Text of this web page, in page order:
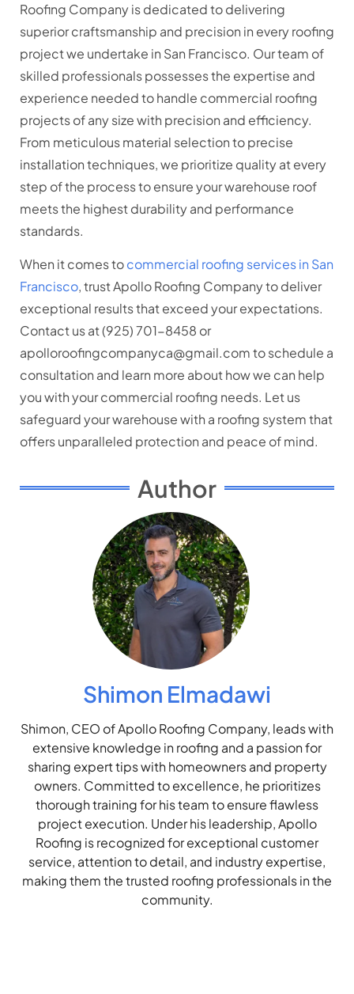
Roofing Company is dedicated to delivering
superior craftsmanship and precision in every roofing
project we undertake in San Francisco. Our team of
skilled professionals possesses the expertise and
experience needed to handle commercial roofing
projects of any size with precision and efficiency.
From meticulous material selection to precise
installation techniques, we prioritize quality at every
step of the process to ensure your warehouse roof
meets the highest durability and performance
standards.
When it comes tocommercial roofing services in San
Francisco, trust Apollo Roofing Company to deliver
exceptional results that exceed your expectations.
Contact us at (925) 701-8458 or
apolloroofingcompanyca@gmail.com to schedule a
consultation and learn more about how we can help
you with your commercial roofing needs. Let us
safeguard your warehouse with a roofing system that
offers unparalleled protection and peace of mind.
Author
Shimon Elmadawi
Shimon, CEO of Apollo Roofing Company, leads with
extensive knowledge in roofing and a passion for
sharing expert tips with homeowners and property
owners. Committed to excellence, he prioritizes
thorough training for his team to ensure flawless
project execution. Under his leadership, Apollo
Roofing is recognized for exceptional customer
service, attention to detail, and industry expertise,
making them the trusted roofing professionals in the
community.